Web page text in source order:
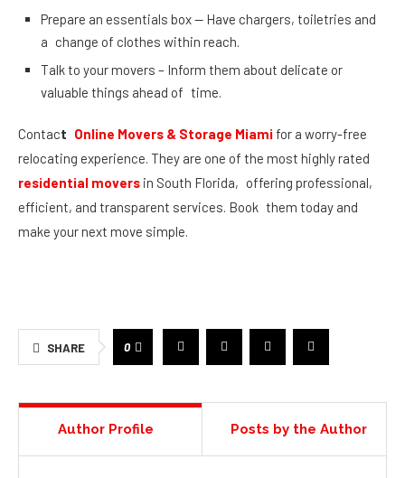
Prepare an essentials box — Have chargers, toiletries and
a change of clothes within reach.
Talk to your movers – Inform them about delicate or
valuable things ahead of time.
Contact Online Movers & Storage Miami for a worry-free
relocating experience. They are one of the most highly rated
residential movers in South Florida, offering professional,
efficient, and transparent services. Book them today and
make your next move simple.
SHARE 0
Author Profile Posts by the Author